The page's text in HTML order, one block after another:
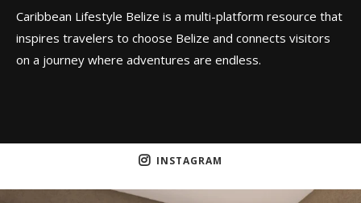
Caribbean Lifestyle Belize is a multi-platform resource that
inspires travelers to choose Belize and connects visitors
on a journey where adventures are endless.
INSTAGRAM